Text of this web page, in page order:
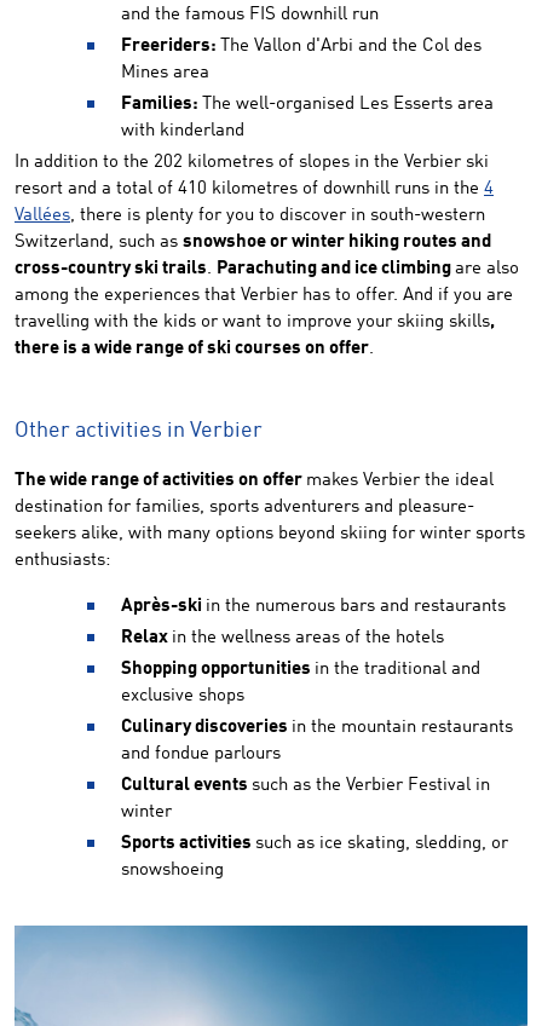
and the famous FIS downhill run
Freeriders: The Vallon d'Arbi and the Col des
Mines area
Families: The well-organised Les Esserts area
with kinderland
In addition to the 202 kilometres of slopes in the Verbier ski
resort and a total of 410 kilometres of downhill runs in the 4
Vallées, there is plenty for you to discover in south-western
Switzerland, such as snowshoe or winter hiking routes and
cross-country ski trails. Parachuting and ice climbing are also
among the experiences that Verbier has to offer. And if you are
travelling with the kids or want to improve your skiing skills,
there is a wide range of ski courses on offer.
Other activities in Verbier
The wide range of activities on offer makes Verbier the ideal
destination for families, sports adventurers and pleasure-
seekers alike, with many options beyond skiing for winter sports
enthusiasts:
Après-ski in the numerous bars and restaurants
Relax in the wellness areas of the hotels
Shopping opportunities in the traditional and
exclusive shops
Culinary discoveries in the mountain restaurants
and fondue parlours
Cultural events such as the Verbier Festival in
winter
Sports activities such as ice skating, sledding, or
snowshoeing